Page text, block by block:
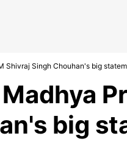
Shivraj Singh Chouhan's big
big